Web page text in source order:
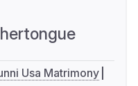
Usa Matrimony